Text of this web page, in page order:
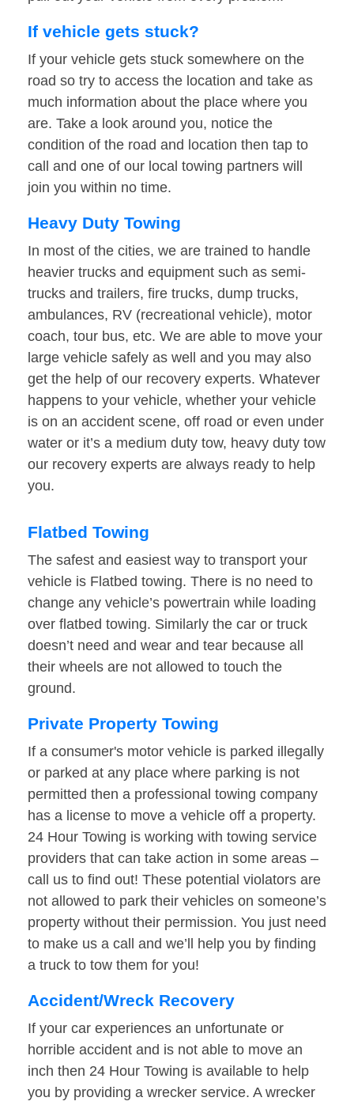
If vehicle gets stuck?
If your vehicle gets stuck somewhere on the
road so try to access the location and take as
much information about the place where you
are. Take a look around you, notice the
condition of the road and location then tap to
call and one of our local towing partners will
join you within no time.
Heavy Duty Towing
In most of the cities, we are trained to handle
heavier trucks and equipment such as semi-
trucks and trailers, fire trucks, dump trucks,
ambulances, RV (recreational vehicle), motor
coach, tour bus, etc. We are able to move your
large vehicle safely as well and you may also
get the help of our recovery experts. Whatever
happens to your vehicle, whether your vehicle
is on an accident scene, off road or even under
water or it’s a medium duty tow, heavy duty tow
our recovery experts are always ready to help
you.
Flatbed Towing
The safest and easiest way to transport your
vehicle is Flatbed towing. There is no need to
change any vehicle’s powertrain while loading
over flatbed towing. Similarly the car or truck
doesn’t need and wear and tear because all
their wheels are not allowed to touch the
ground.
Private Property Towing
If a consumer's motor vehicle is parked illegally
or parked at any place where parking is not
permitted then a professional towing company
has a license to move a vehicle off a property.
24 Hour Towing is working with towing service
providers that can take action in some areas –
call us to find out! These potential violators are
not allowed to park their vehicles on someone’s
property without their permission. You just need
to make us a call and we’ll help you by finding
a truck to tow them for you!
Accident/Wreck Recovery
If your car experiences an unfortunate or
horrible accident and is not able to move an
inch then 24 Hour Towing is available to help
you by providing a wrecker service. A wrecker